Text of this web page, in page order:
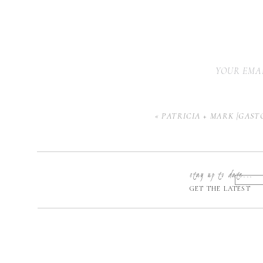
YOUR
« PATRICIA + MARK
GET THE LATEST
stay up to date...